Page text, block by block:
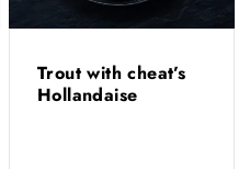
Trout with cheat’s
Hollandaise